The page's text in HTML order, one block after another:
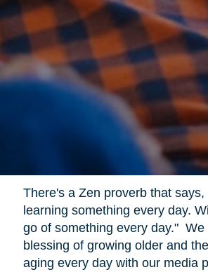
There's a Zen proverb that
learning something every day.
go of something every day." We
blessing of growing older and
aging every day with our media